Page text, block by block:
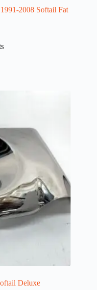
2008 Softail Fat
Deluxe